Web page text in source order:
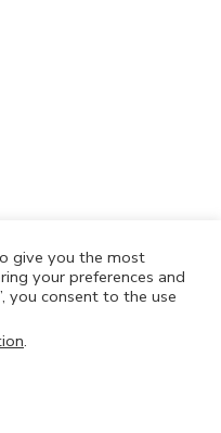
give you the most
your preferences and
you consent to the use
.